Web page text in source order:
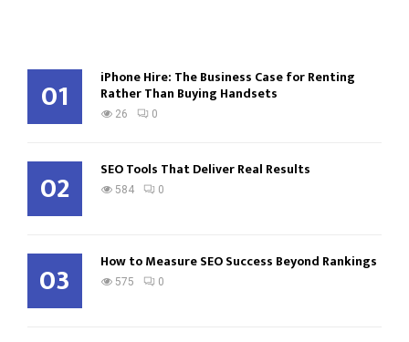
01 iPhone Hire: The Business Case for Renting
Rather Than Buying Handsets
26 0
02 SEO Tools That Deliver Real Results
584 0
03 How to Measure SEO Success Beyond Rankings
575 0